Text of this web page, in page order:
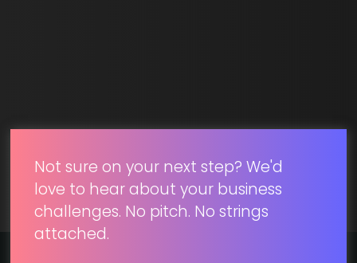
Not sure on your next step? We'd
love to hear about your business
challenges. No pitch. No strings
attached.